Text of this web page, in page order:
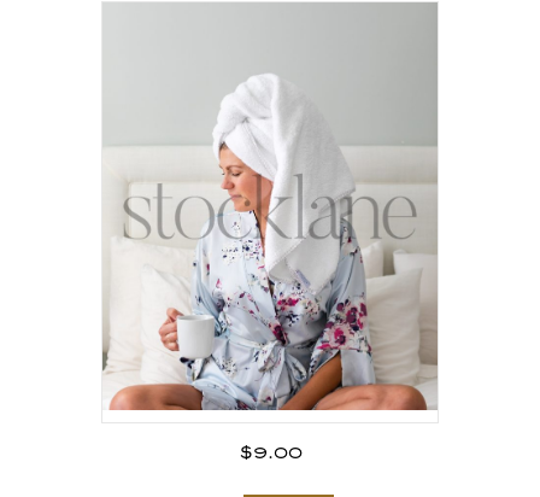
$9.00